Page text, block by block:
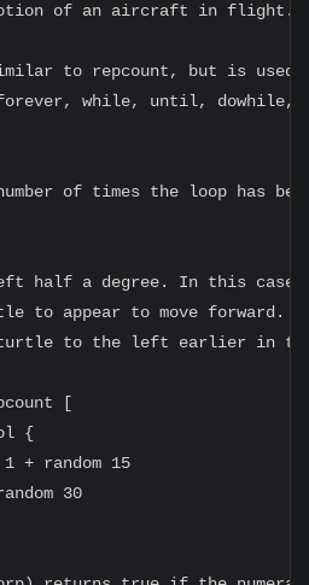
of an aircraft in flight.
to repcount, but is used
while, until, dowhile,
of times the loop has
half a degree. In this
to appear to move forward.
to the left earlier in
[
{
+ random 15
30